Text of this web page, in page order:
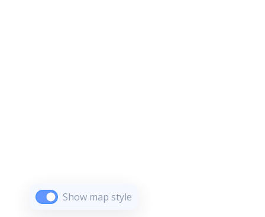
Show map style